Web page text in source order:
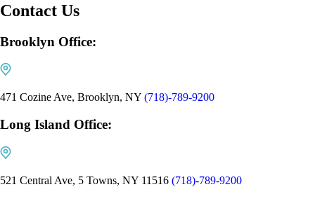
Contact Us
Brooklyn Office:
471 Cozine Ave, Brooklyn, NY (718)-789-9200
Long Island Office:
521 Central Ave, 5 Towns, NY 11516 (718)-789-9200